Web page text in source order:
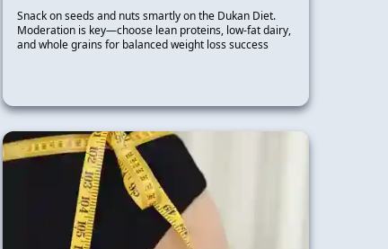
Snack on seeds and nuts smartly on the Dukan Diet.
Moderation is key—choose lean proteins, low-fat dairy,
and whole grains for balanced weight loss success